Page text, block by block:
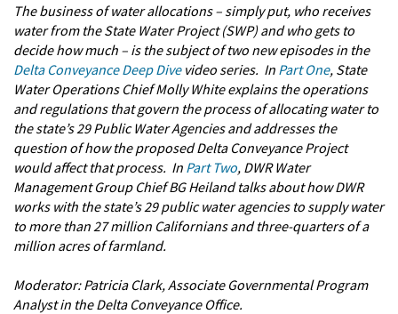
The business of water allocations – simply put, who receives
water from the State Water Project (SWP) and who gets to
decide how much – is the subject of two new episodes in the
Delta Conveyance Deep Divevideo series. In Part One, State
Water Operations Chief Molly White explains the operations
and regulations that govern the process of allocating water to
the state’s 29 Public Water Agencies and addresses the
question of how the proposed Delta Conveyance Project
would affect that process. In Part Two, DWR Water
Management Group Chief BG Heiland talks about how DWR
works with the state’s 29 public water agencies to supply water
to more than 27 million Californians and three-quarters of a
million acres of farmland.
Moderator: Patricia Clark,Associate Governmental Program
Analyst in the Delta Conveyance Office.